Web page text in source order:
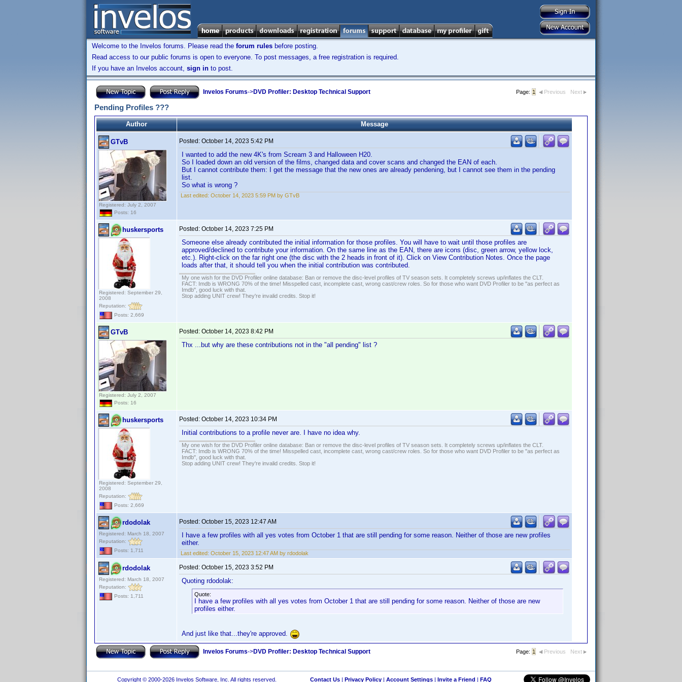
Welcome to the Invelos forums. Please read the forum rules before posting.
Read access to our public forums is open to everyone. To post messages, a free registration is required.
If you have an Invelos account, sign in to post.
Invelos Forums->DVD Profiler: Desktop Technical Support Page: 1 Previous Next
Pending Profiles ???
Author Message
GTvB
Registered: July 2, 2007
Posts: 16
Posted: October 14, 2023 5:42 PM
I wanted to add the new 4K's from Scream 3 and Halloween H20.
So I loaded down an old version of the films, changed data and cover scans and changed the EAN of each.
But I cannot contribute them: I get the message that the new ones are already pendening, but I cannot see them in the pending
list.
So what is wrong ?
Last edited: October 14, 2023 5:59 PM by GTvB
huskersports
Registered: September 29,
2008
Reputation:
Posts: 2,669
Posted: October 14, 2023 7:25 PM
Someone else already contributed the initial information for those profiles. You will have to wait until those profiles are
approved/declined to contribute your information. On the same line as the EAN, there are icons (disc, green arrow, yellow lock,
etc.). Right-click on the far right one (the disc with the 2 heads in front of it). Click on View Contribution Notes. Once the page
loads after that, it should tell you when the initial contribution was contributed.
My one wish for the DVD Profiler online database: Ban or remove the disc-level profiles of TV season sets. It completely screws up/inflates the CLT.
FACT: Imdb is WRONG 70% of the time! Misspelled cast, incomplete cast, wrong cast/crew roles. So for those who want DVD Profiler to be "as perfect as
Imdb", good luck with that.
Stop adding UNIT crew! They're invalid credits. Stop it!
GTvB
Registered: July 2, 2007
Posts: 16
Posted: October 14, 2023 8:42 PM
Thx ...but why are these contributions not in the "all pending" list ?
huskersports
Registered: September 29,
2008
Reputation:
Posts: 2,669
Posted: October 14, 2023 10:34 PM
Initial contributions to a profile never are. I have no idea why.
My one wish for the DVD Profiler online database: Ban or remove the disc-level profiles of TV season sets. It completely screws up/inflates the CLT.
FACT: Imdb is WRONG 70% of the time! Misspelled cast, incomplete cast, wrong cast/crew roles. So for those who want DVD Profiler to be "as perfect as
Imdb", good luck with that.
Stop adding UNIT crew! They're invalid credits. Stop it!
rdodolak
Registered: March 18, 2007
Reputation:
Posts: 1,711
Posted: October 15, 2023 12:47 AM
I have a few profiles with all yes votes from October 1 that are still pending for some reason. Neither of those are new profiles
either.
Last edited: October 15, 2023 12:47 AM by rdodolak
rdodolak
Registered: March 18, 2007
Reputation:
Posts: 1,711
Posted: October 15, 2023 3:52 PM
Quoting rdodolak:
Quote:
I have a few profiles with all yes votes from October 1 that are still pending for some reason. Neither of those are new
profiles either.
And just like that...they're approved.
Invelos Forums->DVD Profiler: Desktop Technical Support Page: 1 Previous Next
Copyright © 2000-2026 Invelos Software, Inc. All rights reserved. Contact Us| Privacy Policy| Account Settings| Invite a Friend | FAQ